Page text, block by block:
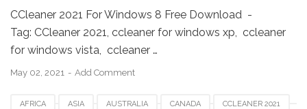
CCleaner 2021 For Windows 8 Free Download -
Tag: CCleaner 2021, ccleaner for windows xp, ccleaner
for windows vista, ccleaner …
May 02, 2021 Add Comment
AFRICA ASIA AUSTRALIA CANADA CCLEANER 2021